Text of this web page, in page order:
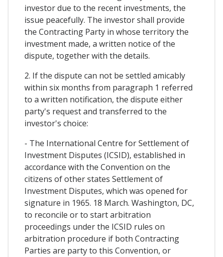
investor due to the recent investments, the
issue peacefully. The investor shall provide
the Contracting Party in whose territory the
investment made, a written notice of the
dispute, together with the details.
2. If the dispute can not be settled amicably
within six months from paragraph 1 referred
to a written notification, the dispute either
party's request and transferred to the
investor's choice:
- The International Centre for Settlement of
Investment Disputes (ICSID), established in
accordance with the Convention on the
citizens of other states Settlement of
Investment Disputes, which was opened for
signature in 1965. 18 March. Washington, DC,
to reconcile or to start arbitration
proceedings under the ICSID rules on
arbitration procedure if both Contracting
Parties are party to this Convention, or